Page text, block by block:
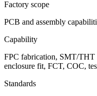
Factory scope
PCB and assembly
Capability
FPC fabrication, SMT/THT
enclosure fit, FCT, COC,
Standards